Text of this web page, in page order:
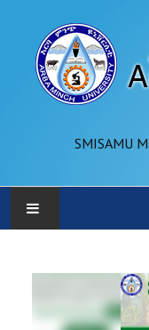
SMISAMU
ADMINISTRATION